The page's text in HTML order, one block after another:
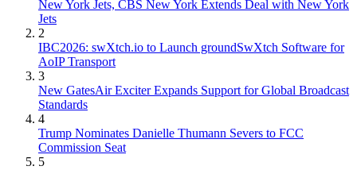
New York Jets, CBS New York Extends Deal with New York
Jets
2
IBC2026: swXtch.io to Launch groundSwXtch Software for
AoIP Transport
3
New GatesAir Exciter Expands Support for Global Broadcast
Standards
4
Trump Nominates Danielle Thumann Severs to FCC
Commission Seat
5